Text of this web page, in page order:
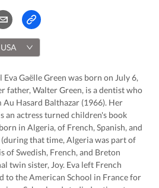
USA
Gaëlle Green was born on July 6,
father, Walter Green, is a dentist who
Hasard Balthazar (1966). Her
an actress turned children's book
in Algeria, of French, Spanish, and
that time, Algeria was part of
of Swedish, French, and Breton
twin sister, Joy. Eva left French
to the American School in France for